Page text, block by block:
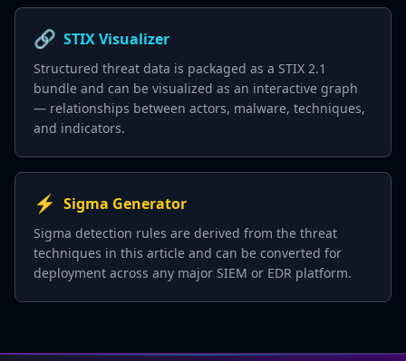
🔗 STIX Visualizer
Structured threat data is packaged as a STIX 2.1
bundle and can be visualized as an interactive graph
— relationships between actors, malware, techniques,
and indicators.
⚡ Sigma Generator
Sigma detection rules are derived from the threat
techniques in this article and can be converted for
deployment across any major SIEM or EDR platform.